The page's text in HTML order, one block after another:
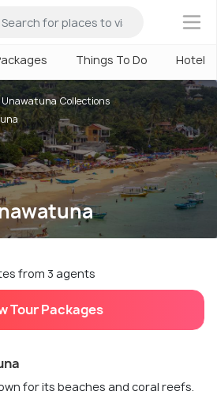
×
Things To Do Hotels
Unawatuna Collections
from 3 agents
Tour Packages
for its beaches and coral reefs.